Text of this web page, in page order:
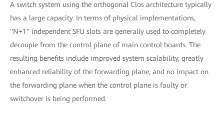
A switch system using the orthogonal Clos architecture typically
has a large capacity. In terms of physical implementations,
"N+1" independent SFU slots are generally used to completely
decouple from the control plane of main control boards. The
resulting benefits include improved system scalability, greatly
enhanced reliability of the forwarding plane, and no impact on
the forwarding plane when the control plane is faulty or
switchover is being performed.